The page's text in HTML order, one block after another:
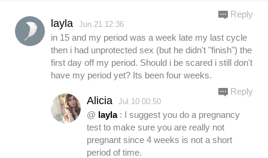
layla Jun.21 12:36
in 15 and my period was a week late my last cycle
then i had unprotected sex (but he didn't "finish") the
first day off my period. Should i be scared i still don't
have my period yet? Its been four weeks.
Reply
Alicia Jul.10 00:50
@ layla: I suggest you do a pregnancy
test to make sure you are really not
pregnant since 4 weeks is not a short
period of time.
Reply